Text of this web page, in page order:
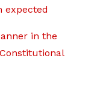
expected
in the